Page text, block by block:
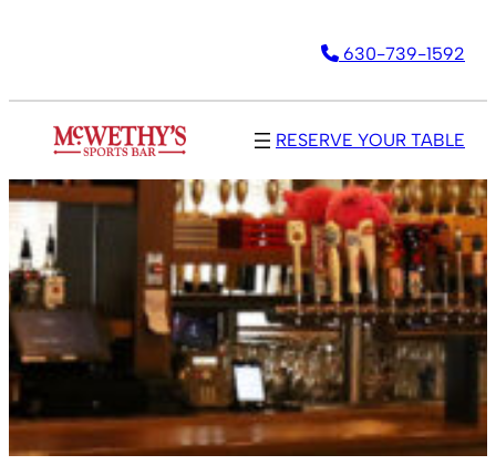
630-739-1592
RESERVE YOUR TABLE